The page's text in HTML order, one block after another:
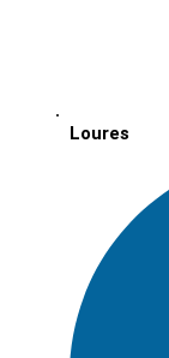
Loures